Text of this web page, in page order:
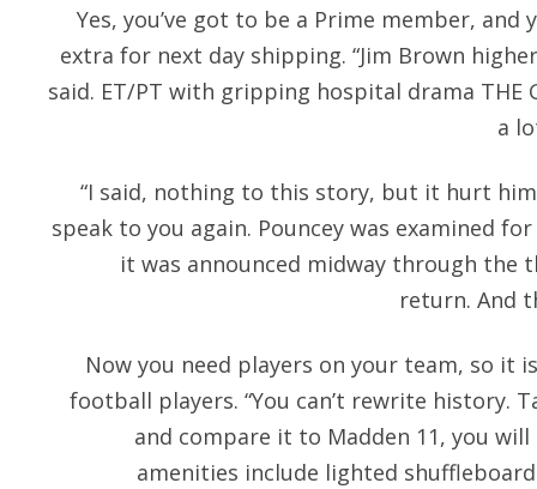
Yes, you’ve got to be a Prime member, and
extra for next day shipping. “Jim Brown
said. ET/PT with gripping hospital drama THE
a
“I said, nothing to this story, but it hurt
speak to you again. Pouncey was examined
it was announced midway through the
return. And
Now you need players on your team, so it
football players. “You can’t rewrite history.
and compare it to Madden 11, you
amenities include lighted